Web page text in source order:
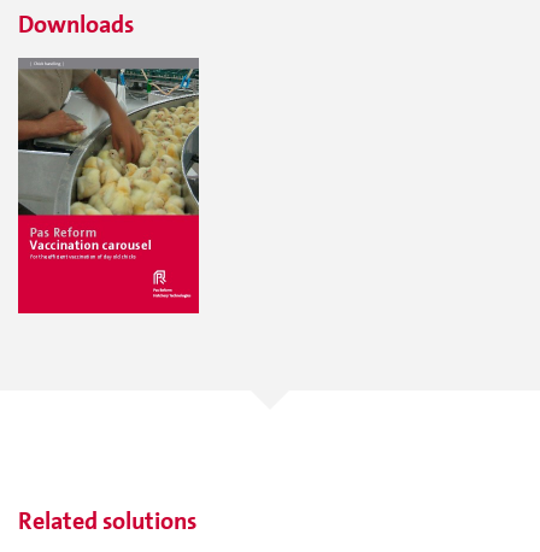
Downloads
Related solutions